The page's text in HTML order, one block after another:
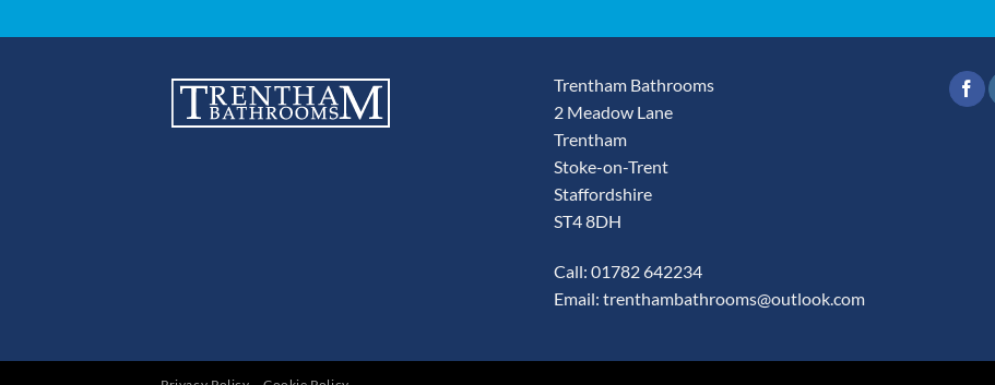
Trentham Bathrooms
2 Meadow Lane
Trentham
Stoke-on-Trent
Staffordshire
ST4 8DH
Call: 01782 642234
Email: trenthambathrooms@outlook.com